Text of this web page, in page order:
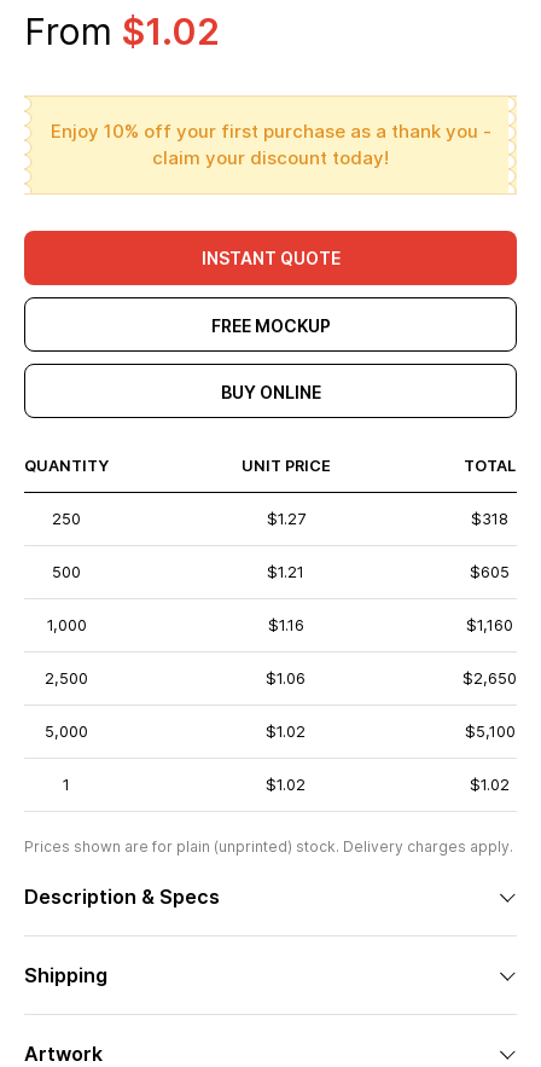
From $1.02
Enjoy 10% off your first purchase as a thank you -
claim your discount today!
INSTANT QUOTE
FREE MOCKUP
BUY ONLINE
QUANTITY UNIT PRICE TOTAL
250 $1.27 $318
500 $1.21 $605
1,000 $1.16 $1,160
2,500 $1.06 $2,650
5,000 $1.02 $5,100
1 $1.02 $1.02
Prices shown are for plain (unprinted) stock. Delivery charges apply.
Description & Specs
Shipping
Artwork